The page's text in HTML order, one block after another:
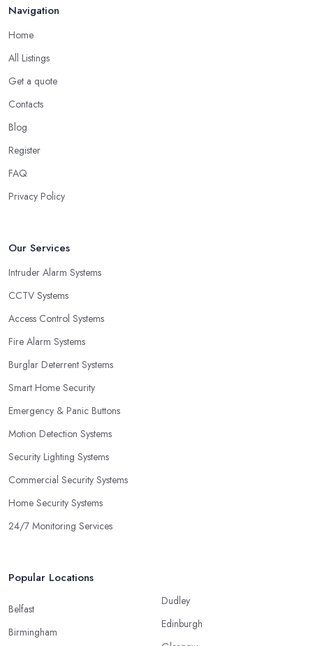
Navigation
Home
All Listings
Get a quote
Contacts
Blog
Register
FAQ
Privacy Policy
Our Services
Intruder Alarm Systems
CCTV Systems
Access Control Systems
Fire Alarm Systems
Burglar Deterrent Systems
Smart Home Security
Emergency & Panic Buttons
Motion Detection Systems
Security Lighting Systems
Commercial Security Systems
Home Security Systems
24/7 Monitoring Services
Popular Locations
Belfast
Birmingham
Dudley
Edinburgh